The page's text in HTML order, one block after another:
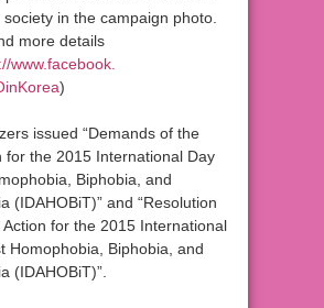
in the campaign photo.
more details
www.facebook.
)
issued “Demands of the
for the 2015 International Day
Biphobia, and
(IDAHOBiT)” and “Resolution
for the 2015 International
Homophobia, Biphobia, and
(IDAHOBiT)”.